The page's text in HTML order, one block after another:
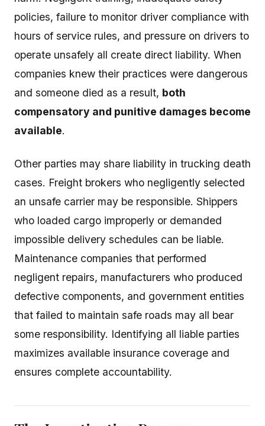
policies, failure to monitor driver compliance with
hours of service rules, and pressure on drivers to
operate unsafely all create direct liability. When
companies knew their practices were dangerous
and someone died as a result, both
compensatory and punitive damages become
available.
Other parties may share liability in trucking death
cases. Freight brokers who negligently selected
an unsafe carrier may be responsible. Shippers
who loaded cargo improperly or demanded
impossible delivery schedules can be liable.
Maintenance companies that performed
negligent repairs, manufacturers who produced
defective components, and government entities
that failed to maintain safe roads may all bear
some responsibility. Identifying all liable parties
maximizes available insurance coverage and
ensures complete accountability.